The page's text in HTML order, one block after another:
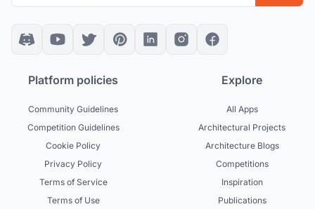
Platform policies
Community Guidelines
Competition Guidelines
Cookie Policy
Privacy Policy
Terms of Service
Terms of Use
Explore
All Apps
Architectural Projects
Architecture Blogs
Competitions
Inspiration
Publications